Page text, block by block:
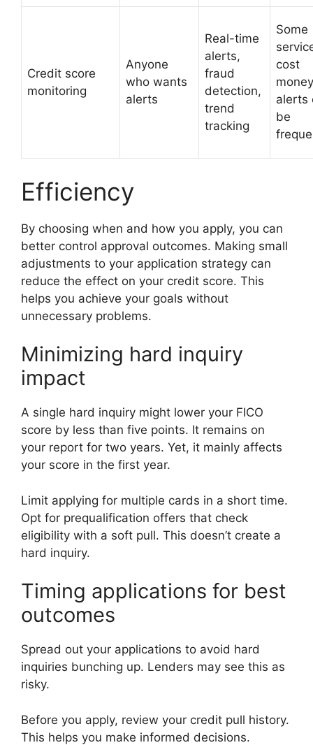
Credit score
monitoring
Anyone
who wants
alerts
Real-time
alerts,
fraud
detection,
trend
tracking
Some
cost
alerts
be
Efficiency
By choosing when and how you apply, you can
better control approval outcomes. Making small
adjustments to your application strategy can
reduce the effect on your credit score. This
helps you achieve your goals without
unnecessary problems.
Minimizing hard inquiry
impact
A single hard inquiry might lower your FICO
score by less than five points. It remains on
your report for two years. Yet, it mainly affects
your score in the first year.
Limit applying for multiple cards in a short time.
Opt for prequalification offers that check
eligibility with a soft pull. This doesn’t create a
hard inquiry.
Timing applications for best
outcomes
Spread out your applications to avoid hard
inquiries bunching up. Lenders may see this as
risky.
Before you apply, review your credit pull history.
This helps you make informed decisions.